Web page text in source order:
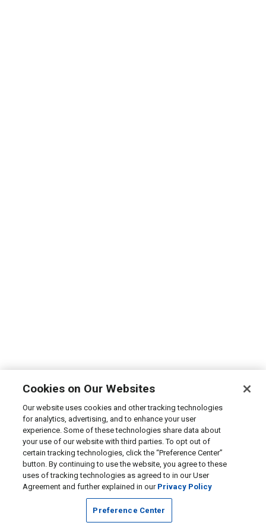
Cookies on Our Websites
Our website uses cookies and other tracking technologies
for analytics, advertising, and to enhance your user
experience. Some of these technologies share data about
your use of our website with third parties. To opt out of
certain tracking technologies, click the “Preference Center”
button. By continuing to use the website, you agree to these
uses of tracking technologies as agreed to in our User
Agreement and further explained in our Privacy Policy
Preference Center